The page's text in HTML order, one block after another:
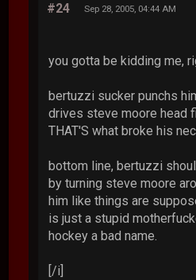
#24 Sep 28, 2005, 04:44 AM
you gotta be kidding me,
bertuzzi sucker punchs
drives steve moore head
THAT'S what broke his
bottom line, bertuzzi
by turning steve moore
him like things are
is just a stupid
hockey a bad name.
[/i]